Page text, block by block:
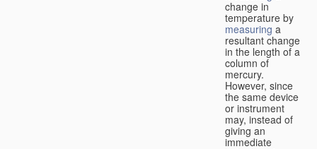
change in
temperature by
measuring a
resultant change
in the length of a
column of
mercury.
However, since
the same device
or instrument
may, instead of
giving an
immediate